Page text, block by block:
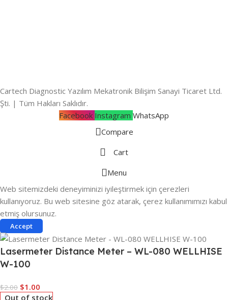
Cartech Diagnostic Yazılım Mekatronik Bilişim Sanayi Ticaret Ltd.
Şti. | Tüm Hakları Saklıdır.
Facebook Instagram WhatsApp
Compare
Cart
Menu
Web sitemizdeki deneyiminizi iyileştirmek için çerezleri
kullanıyoruz. Bu web sitesine göz atarak, çerez kullanımımızı kabul
etmiş olursunuz.
Accept
Lasermeter Distance Meter – WL-080 WELLHISE
W-100
$2.00 $1.00
Out of stock